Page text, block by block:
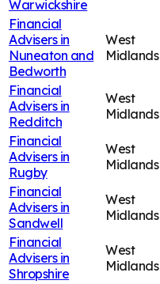
Warwickshire
Financial
Advisers in
Nuneaton and
Bedworth
West
Midlands
Financial
Advisers in
Redditch
West
Midlands
Financial
Advisers in
Rugby
West
Midlands
Financial
Advisers in
Sandwell
West
Midlands
Financial
Advisers in
Shropshire
West
Midlands